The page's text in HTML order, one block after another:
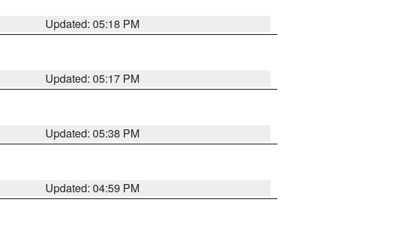
Updated: 05:18 PM
Updated: 05:17 PM
Updated: 05:38 PM
Updated: 04:59 PM